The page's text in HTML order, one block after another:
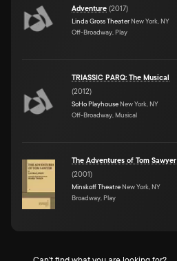
Adventure (2017)
Linda Gross Theater New York, NY
Off-Broadway, Play
TRIASSIC PARQ: The Musical
(2012)
SoHo Playhouse New York, NY
Off-Broadway, Musical
The Adventures of Tom Sawyer
(2001)
Minskoff Theatre New York, NY
Broadway, Play